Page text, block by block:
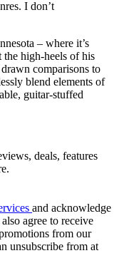
I don’t
– where it’s
the high-heels of his
comparisons to
blend elements of
guitar-stuffed
deals, features
and acknowledge
agree to receive
from our
unsubscribe from at